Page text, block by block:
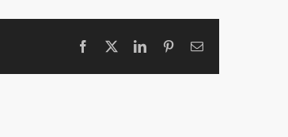
Facebook LinkedInPinterestEmail